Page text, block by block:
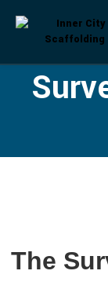
The